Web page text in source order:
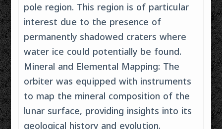
pole region. This region is of particular
interest due to the presence of
permanently shadowed craters where
water ice could potentially be found.
Mineral and Elemental Mapping: The
orbiter was equipped with instruments
to map the mineral composition of the
lunar surface, providing insights into its